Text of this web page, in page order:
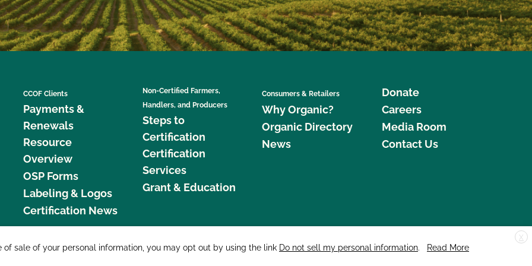
CCOF Clients
Payments &
Renewals
Resource
Overview
OSP Forms
Labeling & Logos
Certification News
Non-Certified Farmers,
Handlers, and Producers
Steps to
Certification
Certification
Services
Grant & Education
Consumers & Retailers
Why Organic?
Organic Directory
News
Donate
Careers
Media Room
Contact Us
877 Cedar Street, Suite 248, Santa Cruz, CA 95060 © 2026 CCOF.org
X
sale of your personal information, you may opt out by using the link Do not sell my personal information.
Read More